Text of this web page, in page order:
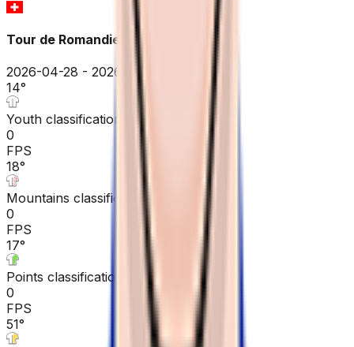
Tour de Romandie
2026-04-28 - 2026-04-28
14°
Youth classification
0
FPS
18°
Mountains classification
0
FPS
17°
Points classification
0
FPS
51°